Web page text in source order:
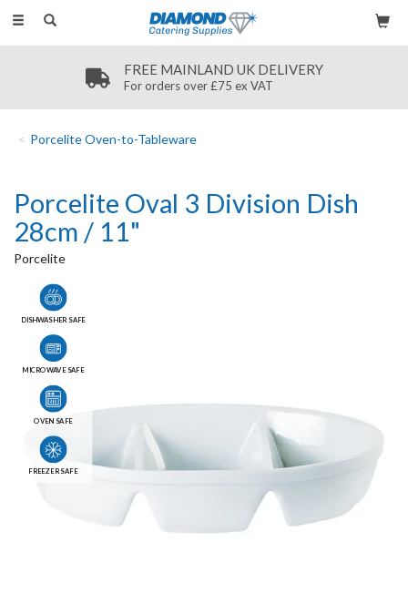
Toggle
FREE MAINLAND UK DELIVERY
For orders over £75 ex VAT
Porcelite Oven-to-Tableware
Porcelite Oval 3 Division Dish
28cm / 11"
Porcelite
DISHWASHER SAFE
MICROWAVE SAFE
OVEN SAFE
FREEZER SAFE